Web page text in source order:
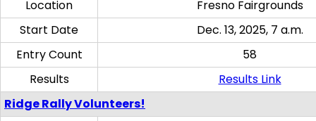
Location
Fresno Fairgrounds
Start Date
Dec. 13, 2025, 7 a.m.
Entry Count
58
Results
Results Link
Ridge Rally Volunteers!